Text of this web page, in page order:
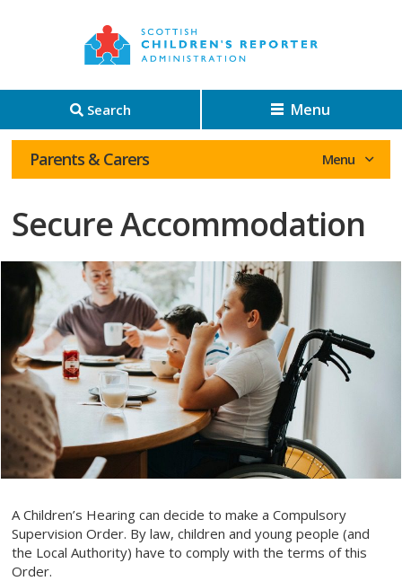
Search Menu
Parents & Carers
Secure Accommodation
A Children’s Hearing can decide to make a Compulsory
Supervision Order. By law, children and young people (and
the Local Authority) have to comply with the terms of this
Order.